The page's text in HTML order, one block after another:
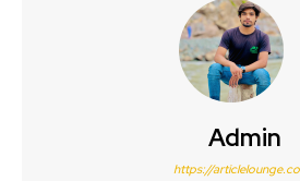
Admin
https://